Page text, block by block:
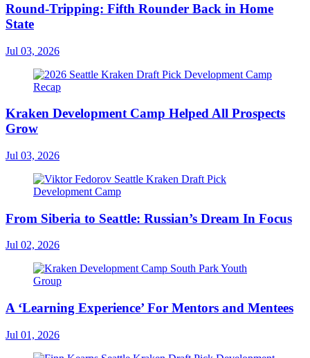
Round-Tripping: Fifth Rounder Back in Home
State
Jul 03, 2026
Kraken Development Camp Helped All Prospects
Grow
Jul 03, 2026
From Siberia to Seattle: Russian’s Dream In Focus
Jul 02, 2026
A ‘Learning Experience’ For Mentors and Mentees
Jul 01, 2026